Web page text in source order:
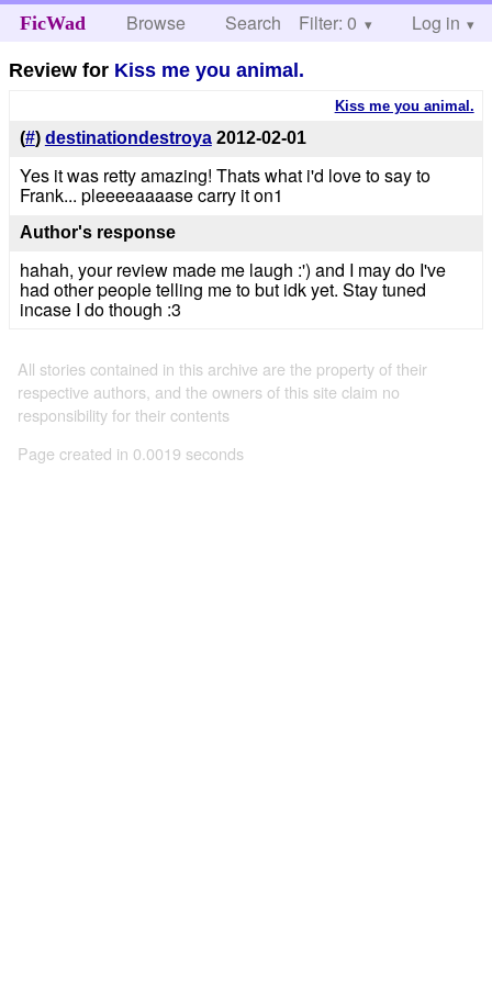
FicWad Browse Search Help
Filter: 0 Log in
Review for Kiss me you animal.
Kiss me you animal.
(#) destinationdestroya 2012-02-01
Yes it was retty amazing! Thats what i'd love to say to
Frank... pleeeeaaaase carry it on1
Author's response
hahah, your review made me laugh :') and I may do I've
had other people telling me to but idk yet. Stay tuned
incase I do though :3
All stories contained in this archive are the property of their
respective authors, and the owners of this site claim no
responsibility for their contents
Page created in 0.0019 seconds